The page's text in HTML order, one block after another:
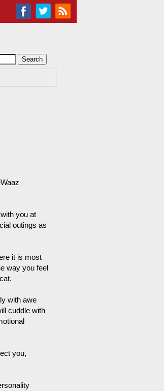
you at
outings as
it is most
way you feel
with awe
cuddle with
you,